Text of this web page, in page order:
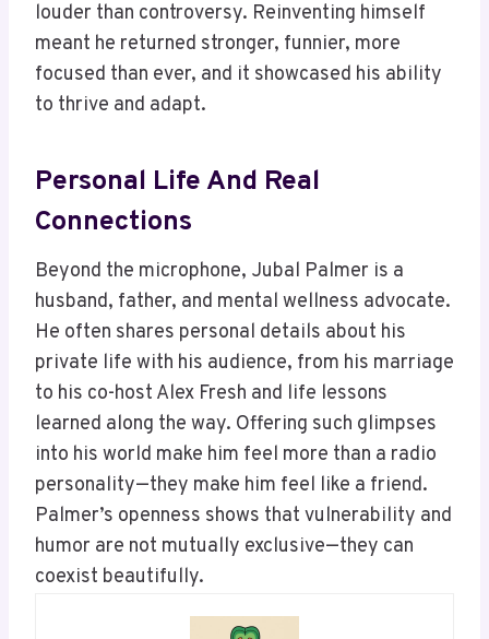
louder than controversy. Reinventing himself
meant he returned stronger, funnier, more
focused than ever, and it showcased his ability
to thrive and adapt.
Personal Life And Real
Connections
Beyond the microphone, Jubal Palmer is a
husband, father, and mental wellness advocate.
He often shares personal details about his
private life with his audience, from his marriage
to his co-host Alex Fresh and life lessons
learned along the way. Offering such glimpses
into his world make him feel more than a radio
personality—they make him feel like a friend.
Palmer’s openness shows that vulnerability and
humor are not mutually exclusive—they can
coexist beautifully.